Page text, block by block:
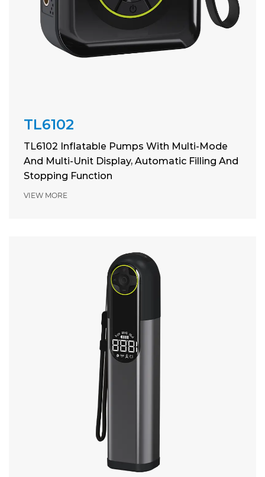
TL6102
TL6102 Inflatable Pumps With Multi-Mode
And Multi-Unit Display, Automatic Filling And
Stopping Function
VIEW MORE